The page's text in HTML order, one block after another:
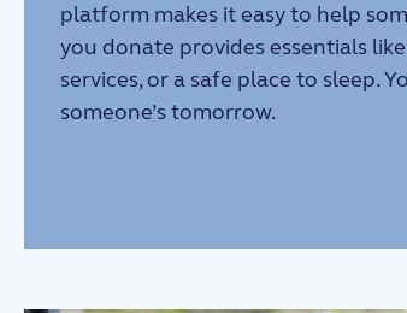
platform makes it easy to help
you donate provides essentials
services, or a safe place to sleep.
someone’s tomorrow.